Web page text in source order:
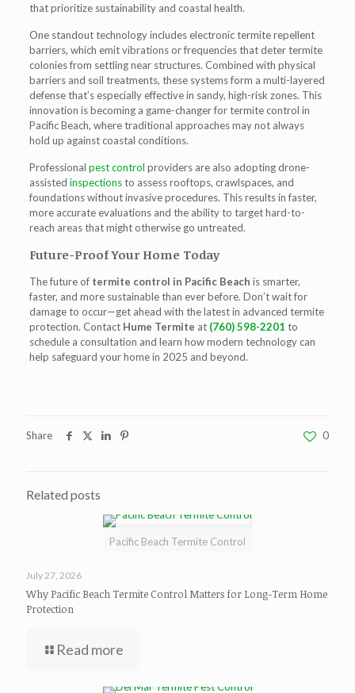
that prioritize sustainability and coastal health.
One standout technology includes electronic termite repellent
barriers, which emit vibrations or frequencies that deter termite
colonies from settling near structures. Combined with physical
barriers and soil treatments, these systems form a multi-layered
defense that’s especially effective in sandy, high-risk zones. This
innovation is becoming a game-changer fortermite control in
Pacific Beach, where traditional approaches may not always
hold up against coastal conditions.
Professional pest control providers are also adoptingdrone-
assisted inspectionsto assess rooftops, crawlspaces, and
foundations without invasive procedures. This results in faster,
more accurate evaluations and the ability to target hard-to-
reach areas that might otherwise go untreated.
Future-Proof Your Home Today
The future of termite control in Pacific Beach is smarter,
faster, and more sustainable than ever before. Don’t wait for
damage to occur—get ahead with the latest in advanced termite
protection. Contact Hume Termite at (760) 598-2201 to
schedule a consultation and learn how modern technology can
help safeguard your home in 2025 and beyond.
Share 0
Related posts
Pacific Beach Termite Control
July 27, 2026
Why Pacific Beach Termite Control Matters for Long-Term Home
Protection
Read more